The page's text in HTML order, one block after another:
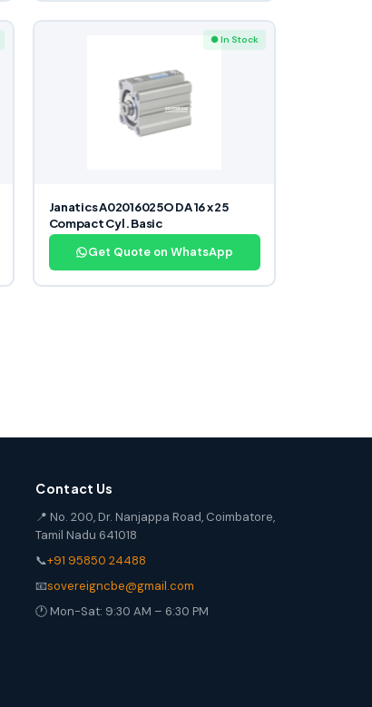
● In Stock
Janatics A02016025O DA 16 x 25
Compact Cyl. Basic
Get Quote on WhatsApp
Contact Us
📍 No. 200, Dr. Nanjappa Road, Coimbatore,
Tamil Nadu 641018
📞+91 95850 24488
📧sovereigncbe@gmail.com
🕐 Mon-Sat: 9:30 AM – 6:30 PM